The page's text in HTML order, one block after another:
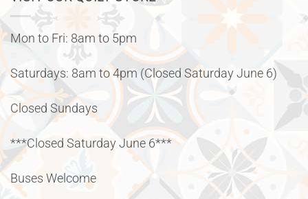
Mon to Fri: 8am to 5pm
Saturdays: 8am to 4pm (Closed Saturday June 6)
Closed Sundays
***Closed Saturday June 6***
Buses Welcome